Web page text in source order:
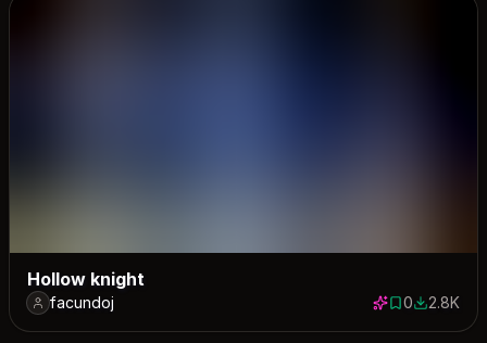
Hollow knight
facundoj 0 saves
02809
2.8K